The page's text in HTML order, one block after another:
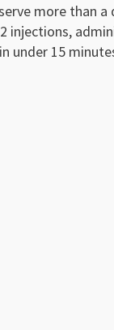
more than a
injections,
under 15